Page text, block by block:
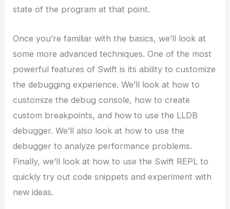
state of the program at that point.
Once you’re familiar with the basics, we’ll look at
some more advanced techniques. One of the most
powerful features of Swift is its ability to customize
the debugging experience. We’ll look at how to
customize the debug console, how to create
custom breakpoints, and how to use the LLDB
debugger. We’ll also look at how to use the
debugger to analyze performance problems.
Finally, we’ll look at how to use the Swift REPL to
quickly try out code snippets and experiment with
new ideas.